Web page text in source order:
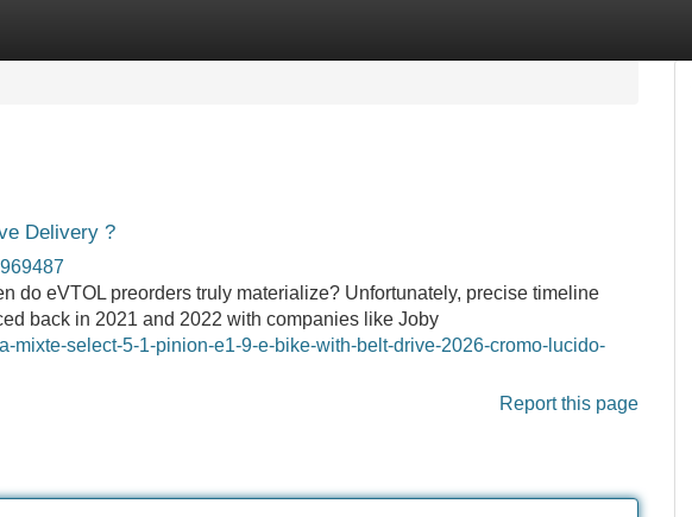
Delivery ?
do eVTOL preorders truly materialize? Unfortunately, precise timeline
back in 2021 and 2022 with companies like Joby
mixte-select-5-1-pinion-e1-9-e-bike-with-belt-drive-2026-cromo-lucido-
Report this page